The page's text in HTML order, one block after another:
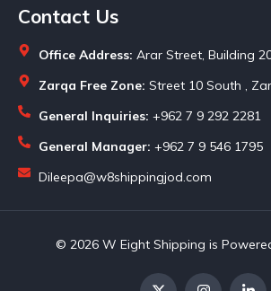
Contact Us
Office Address: Arar Street, Building
Zarqa Free Zone: Street 10 South ,
General Inquiries: +962 7 9 292 2281
General Manager: +962 7 9 546 1795
Dileepa@w8shippingjod.com
© 2026 W Eight Shipping is